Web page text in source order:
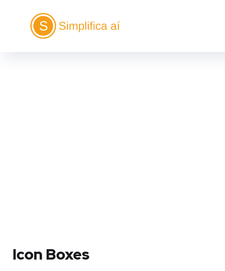
Icon Boxes